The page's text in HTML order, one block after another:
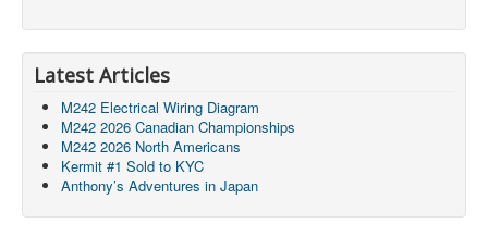
Latest Articles
M242 Electrical Wiring Diagram
M242 2026 Canadian Championships
M242 2026 North Americans
Kermit #1 Sold to KYC
Anthony’s Adventures in Japan